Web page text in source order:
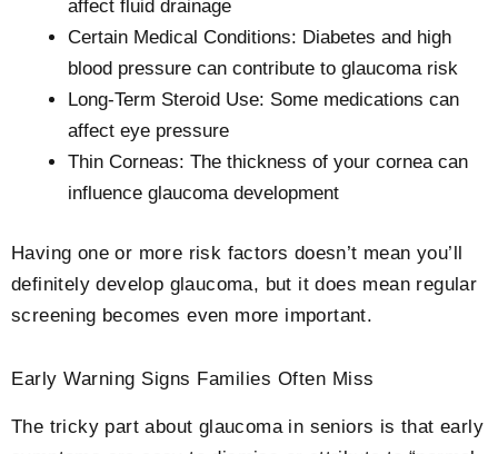
affect fluid drainage
Certain Medical Conditions: Diabetes and high
blood pressure can contribute to glaucoma risk
Long-Term Steroid Use: Some medications can
affect eye pressure
Thin Corneas: The thickness of your cornea can
influence glaucoma development
Having one or more risk factors doesn’t mean you’ll
definitely develop glaucoma, but it does mean regular
screening becomes even more important.
Early Warning Signs Families Often Miss
The tricky part about glaucoma in seniors is that early